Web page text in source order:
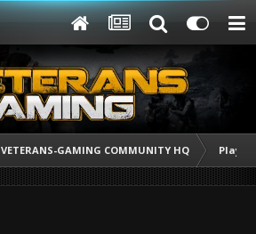
VETERANS-GAMING COMMUNITY HQ